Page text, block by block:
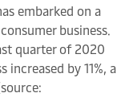
embarked on a
business.
quarter of 2020
by 11%, a